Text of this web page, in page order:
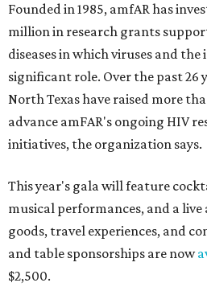
Founded in 1985, amfAR has
million in research grants
diseases in which viruses and
significant role. Over the past 26
North Texas have raised more
advance amFAR's ongoing HIV
initiatives, the organization says.
This year's gala will feature
musical performances, and a
goods, travel experiences, and
and table sponsorships are now
$2,500.